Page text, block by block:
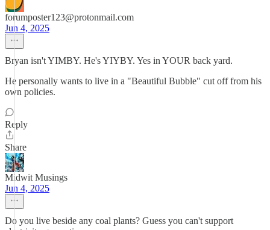
forumposter123@protonmail.com
Jun 4, 2025
Bryan isn't YIMBY. He's YIYBY. Yes in YOUR back yard.
He personally wants to live in a "Beautiful Bubble" cut off from his
own policies.
Reply
Share
Midwit Musings
Jun 4, 2025
Do you live beside any coal plants? Guess you can't support